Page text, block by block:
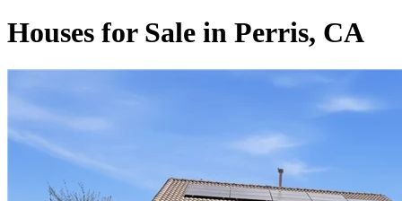
Houses for Sale in Perris, CA